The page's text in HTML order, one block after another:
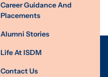
Career Guidance And
Placements
Alumni Stories
Life At ISDM
Contact Us